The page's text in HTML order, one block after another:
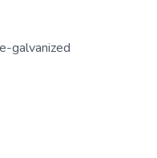
galvanized